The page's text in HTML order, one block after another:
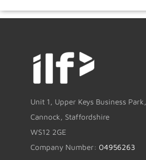
Unit 1, Upper Keys Business Park,
Cannock, Staffordshire
WS12 2GE
Company Number: 04956263